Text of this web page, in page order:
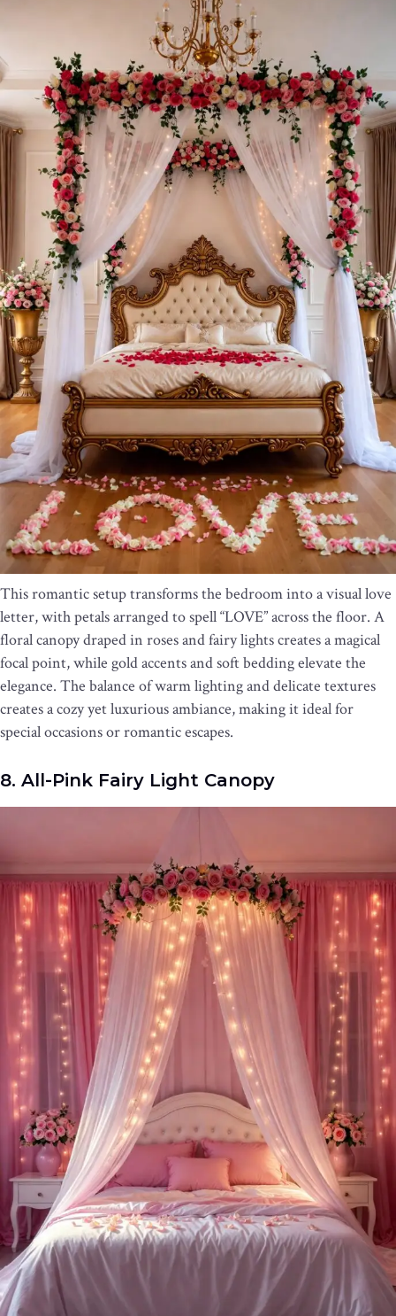
This romantic setup transforms the bedroom into a visual love
letter, with petals arranged to spell “LOVE” across the floor. A
floral canopy draped in roses and fairy lights creates a magical
focal point, while gold accents and soft bedding elevate the
elegance. The balance of warm lighting and delicate textures
creates a cozy yet luxurious ambiance, making it ideal for
special occasions or romantic escapes.
8. All-Pink Fairy Light Canopy